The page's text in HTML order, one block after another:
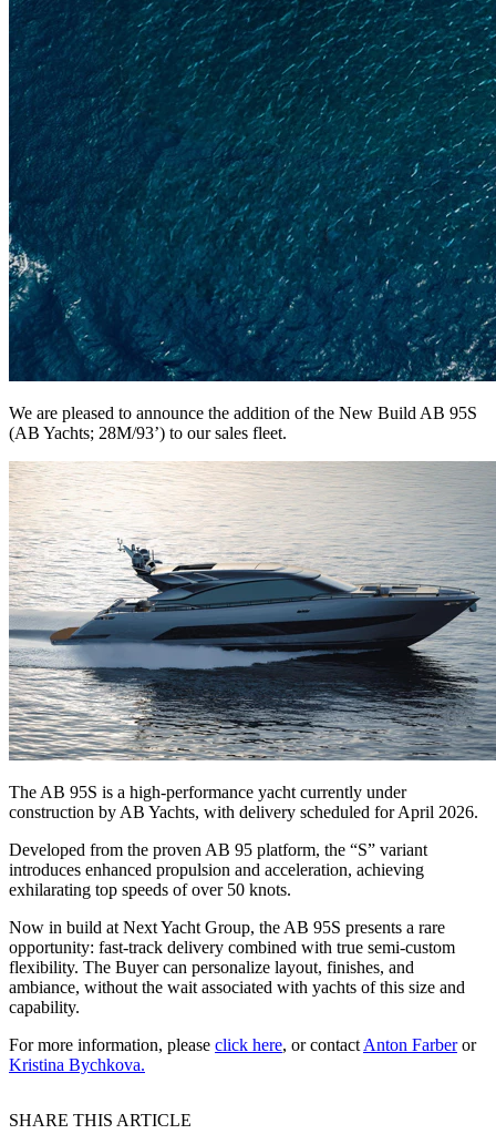
We are pleased to announce the addition of the New Build AB 95S
(AB Yachts; 28M/93’) to our sales fleet.
The AB 95S is a high-performance yacht currently under
construction by AB Yachts, with delivery scheduled for April 2026.
Developed from the proven AB 95 platform, the “S” variant
introduces enhanced propulsion and acceleration, achieving
exhilarating top speeds of over 50 knots.
Now in build at Next Yacht Group, the AB 95S presents a rare
opportunity: fast-track delivery combined with true semi-custom
flexibility. The Buyer can personalize layout, finishes, and
ambiance, without the wait associated with yachts of this size and
capability.
For more information, please click here, or contact Anton Farberor
Kristina Bychkova.
SHARE THIS ARTICLE